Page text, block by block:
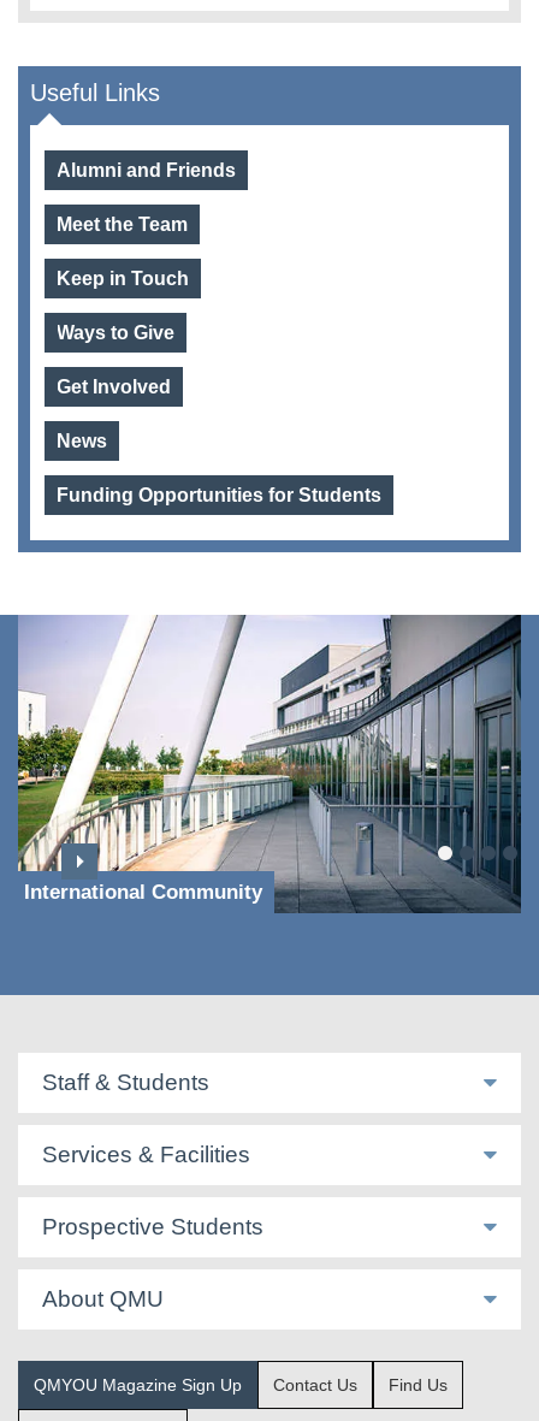
Useful Links
Alumni and Friends
Meet the Team
Keep in Touch
Ways to Give
Get Involved
News
Funding Opportunities for Students
International Community
Staff & Students
Services & Facilities
Prospective Students
About QMU
QMYOU Magazine Sign Up Contact Us Find Us